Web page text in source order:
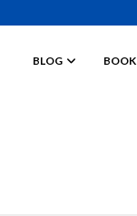
BLOG BOOK